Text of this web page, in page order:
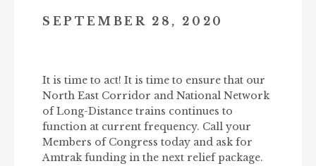
SEPTEMBER 28, 2020
It is time to act! It is time to ensure that our
North East Corridor and National Network
of Long-Distance trains continues to
function at current frequency. Call your
Members of Congress today and ask for
Amtrak funding in the next relief package.